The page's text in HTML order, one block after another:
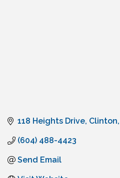
118 Heights Drive Clinton
(604) 488-4423
Send Email